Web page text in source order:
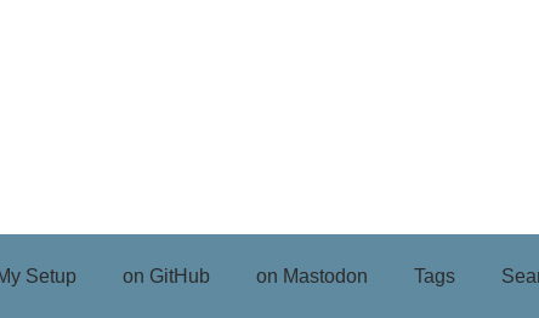
Setup on GitHub on Mastodon Tags